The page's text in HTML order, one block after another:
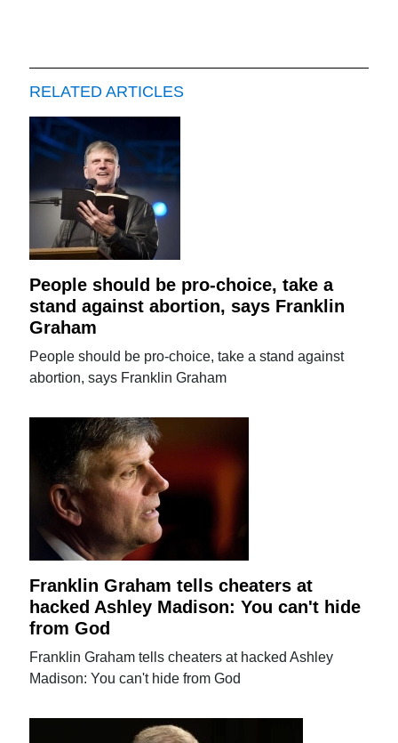
RELATED ARTICLES
People should be pro-choice, take a
stand against abortion, says Franklin
Graham
People should be pro-choice, take a stand against
abortion, says Franklin Graham
Franklin Graham tells cheaters at
hacked Ashley Madison: You can't hide
from God
Franklin Graham tells cheaters at hacked Ashley
Madison: You can't hide from God